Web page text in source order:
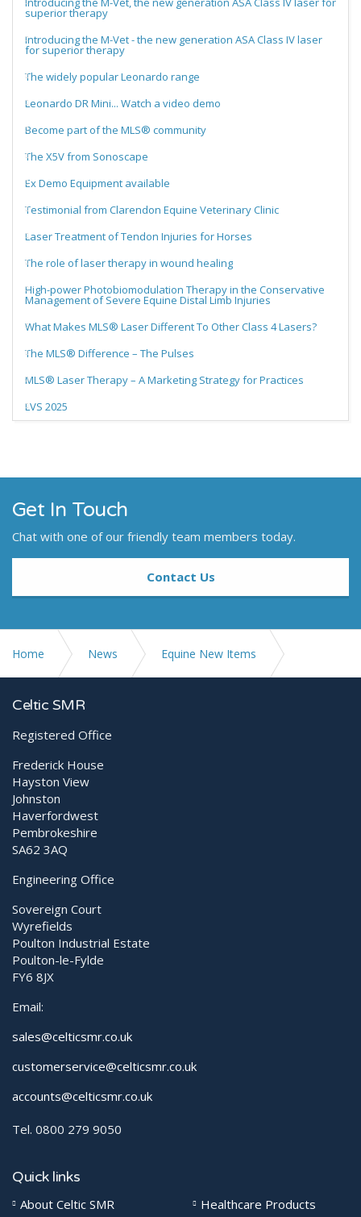
superior therapy
Introducing the M-Vet - the new generation ASA Class IV laser
for superior therapy
The widely popular Leonardo range
Leonardo DR Mini... Watch a video demo
Become part of the MLS® community
The X5V from Sonoscape
Ex Demo Equipment available
Testimonial from Clarendon Equine Veterinary Clinic
Laser Treatment of Tendon Injuries for Horses
The role of laser therapy in wound healing
High-power Photobiomodulation Therapy in the Conservative
Management of Severe Equine Distal Limb Injuries
What Makes MLS® Laser Different To Other Class 4 Lasers?
The MLS® Difference – The Pulses
MLS® Laser Therapy – A Marketing Strategy for Practices
LVS 2025
Get In Touch
Chat with one of our friendly team members today.
Contact Us
Home News Equine New Items
Leonardo DR mini III Launch
Celtic SMR
Registered Office
Frederick House
Hayston View
Johnston
Haverfordwest
Pembrokeshire
SA62 3AQ
Engineering Office
Sovereign Court
Wyrefields
Poulton Industrial Estate
Poulton-le-Fylde
FY6 8JX
Email:
sales@celticsmr.co.uk
customerservice@celticsmr.co.uk
accounts@celticsmr.co.uk
Tel. 0800 279 9050
Quick links
About Celtic SMR
Healthcare Products